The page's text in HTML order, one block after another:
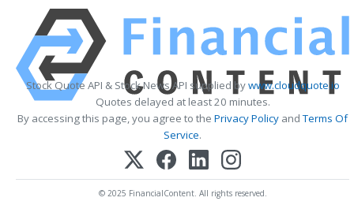
Stock Quote API & Stock News API supplied bywww.cloudquote.io
Quotes delayed at least 20 minutes.
By accessing this page, you agree to the Privacy Policy andTerms Of
Service.
© 2025 FinancialContent. All rights reserved.